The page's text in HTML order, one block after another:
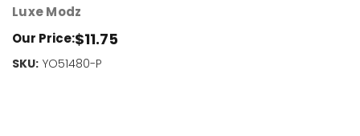
Luxe Modz
Our Price:$11.75
SKU: YO51480-P
Current